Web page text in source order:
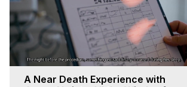
A Near Death Experience with